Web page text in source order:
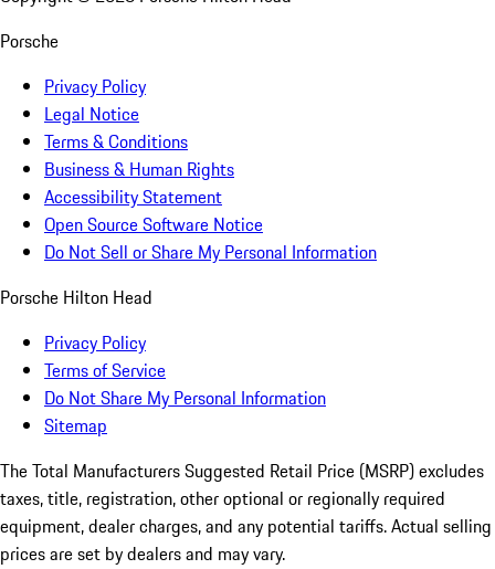
Porsche
Privacy Policy
Legal Notice
Terms & Conditions
Business & Human Rights
Accessibility Statement
Open Source Software Notice
Do Not Sell or Share My Personal Information
Porsche Hilton Head
Privacy Policy
Terms of Service
Do Not Share My Personal Information
Sitemap
The Total Manufacturers Suggested Retail Price (MSRP) excludes
taxes, title, registration, other optional or regionally required
equipment, dealer charges, and any potential tariffs. Actual selling
prices are set by dealers and may vary.